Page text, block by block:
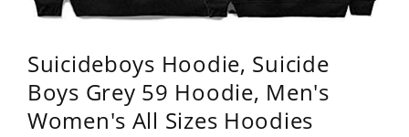
Suicideboys Hoodie, Suicide
Boys Grey 59 Hoodie, Men's
Women's All Sizes Hoodies